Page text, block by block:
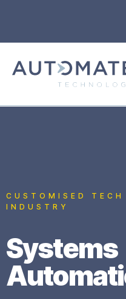
CUSTOMISED
INDUSTRY
Systems